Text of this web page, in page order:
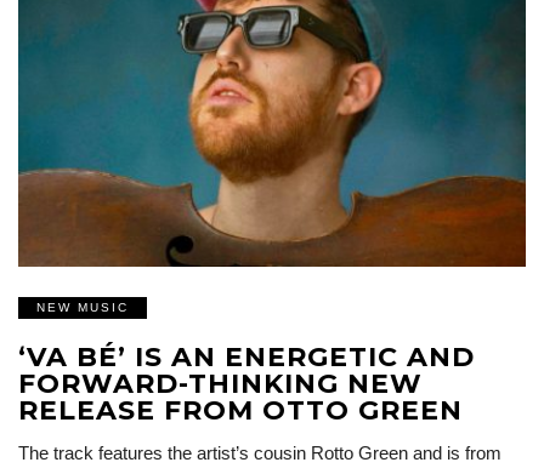
NEW MUSIC
‘VA BÉ’ IS AN ENERGETIC AND
FORWARD-THINKING NEW
RELEASE FROM OTTO GREEN
The track features the artist’s cousin Rotto Green and is from